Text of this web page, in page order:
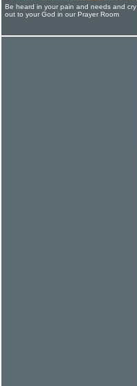
Be heard in your pain and needs and cry
out to your God in our Prayer Room